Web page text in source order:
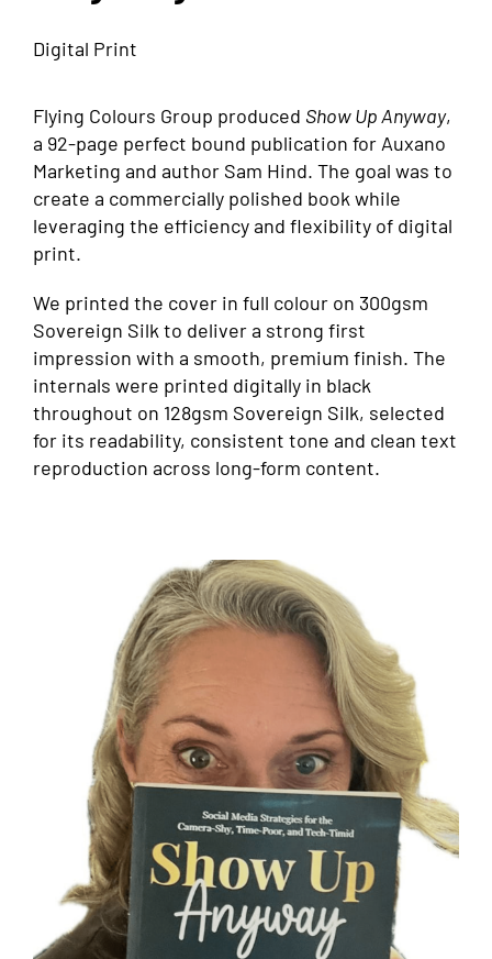
Digital Print
Flying Colours Group produced Show Up Anyway,
a 92-page perfect bound publication for Auxano
Marketing and author Sam Hind. The goal was to
create a commercially polished book while
leveraging the efficiency and flexibility of digital
print.
We printed the cover in full colour on 300gsm
Sovereign Silk to deliver a strong first
impression with a smooth, premium finish. The
internals were printed digitally in black
throughout on 128gsm Sovereign Silk, selected
for its readability, consistent tone and clean text
reproduction across long-form content.